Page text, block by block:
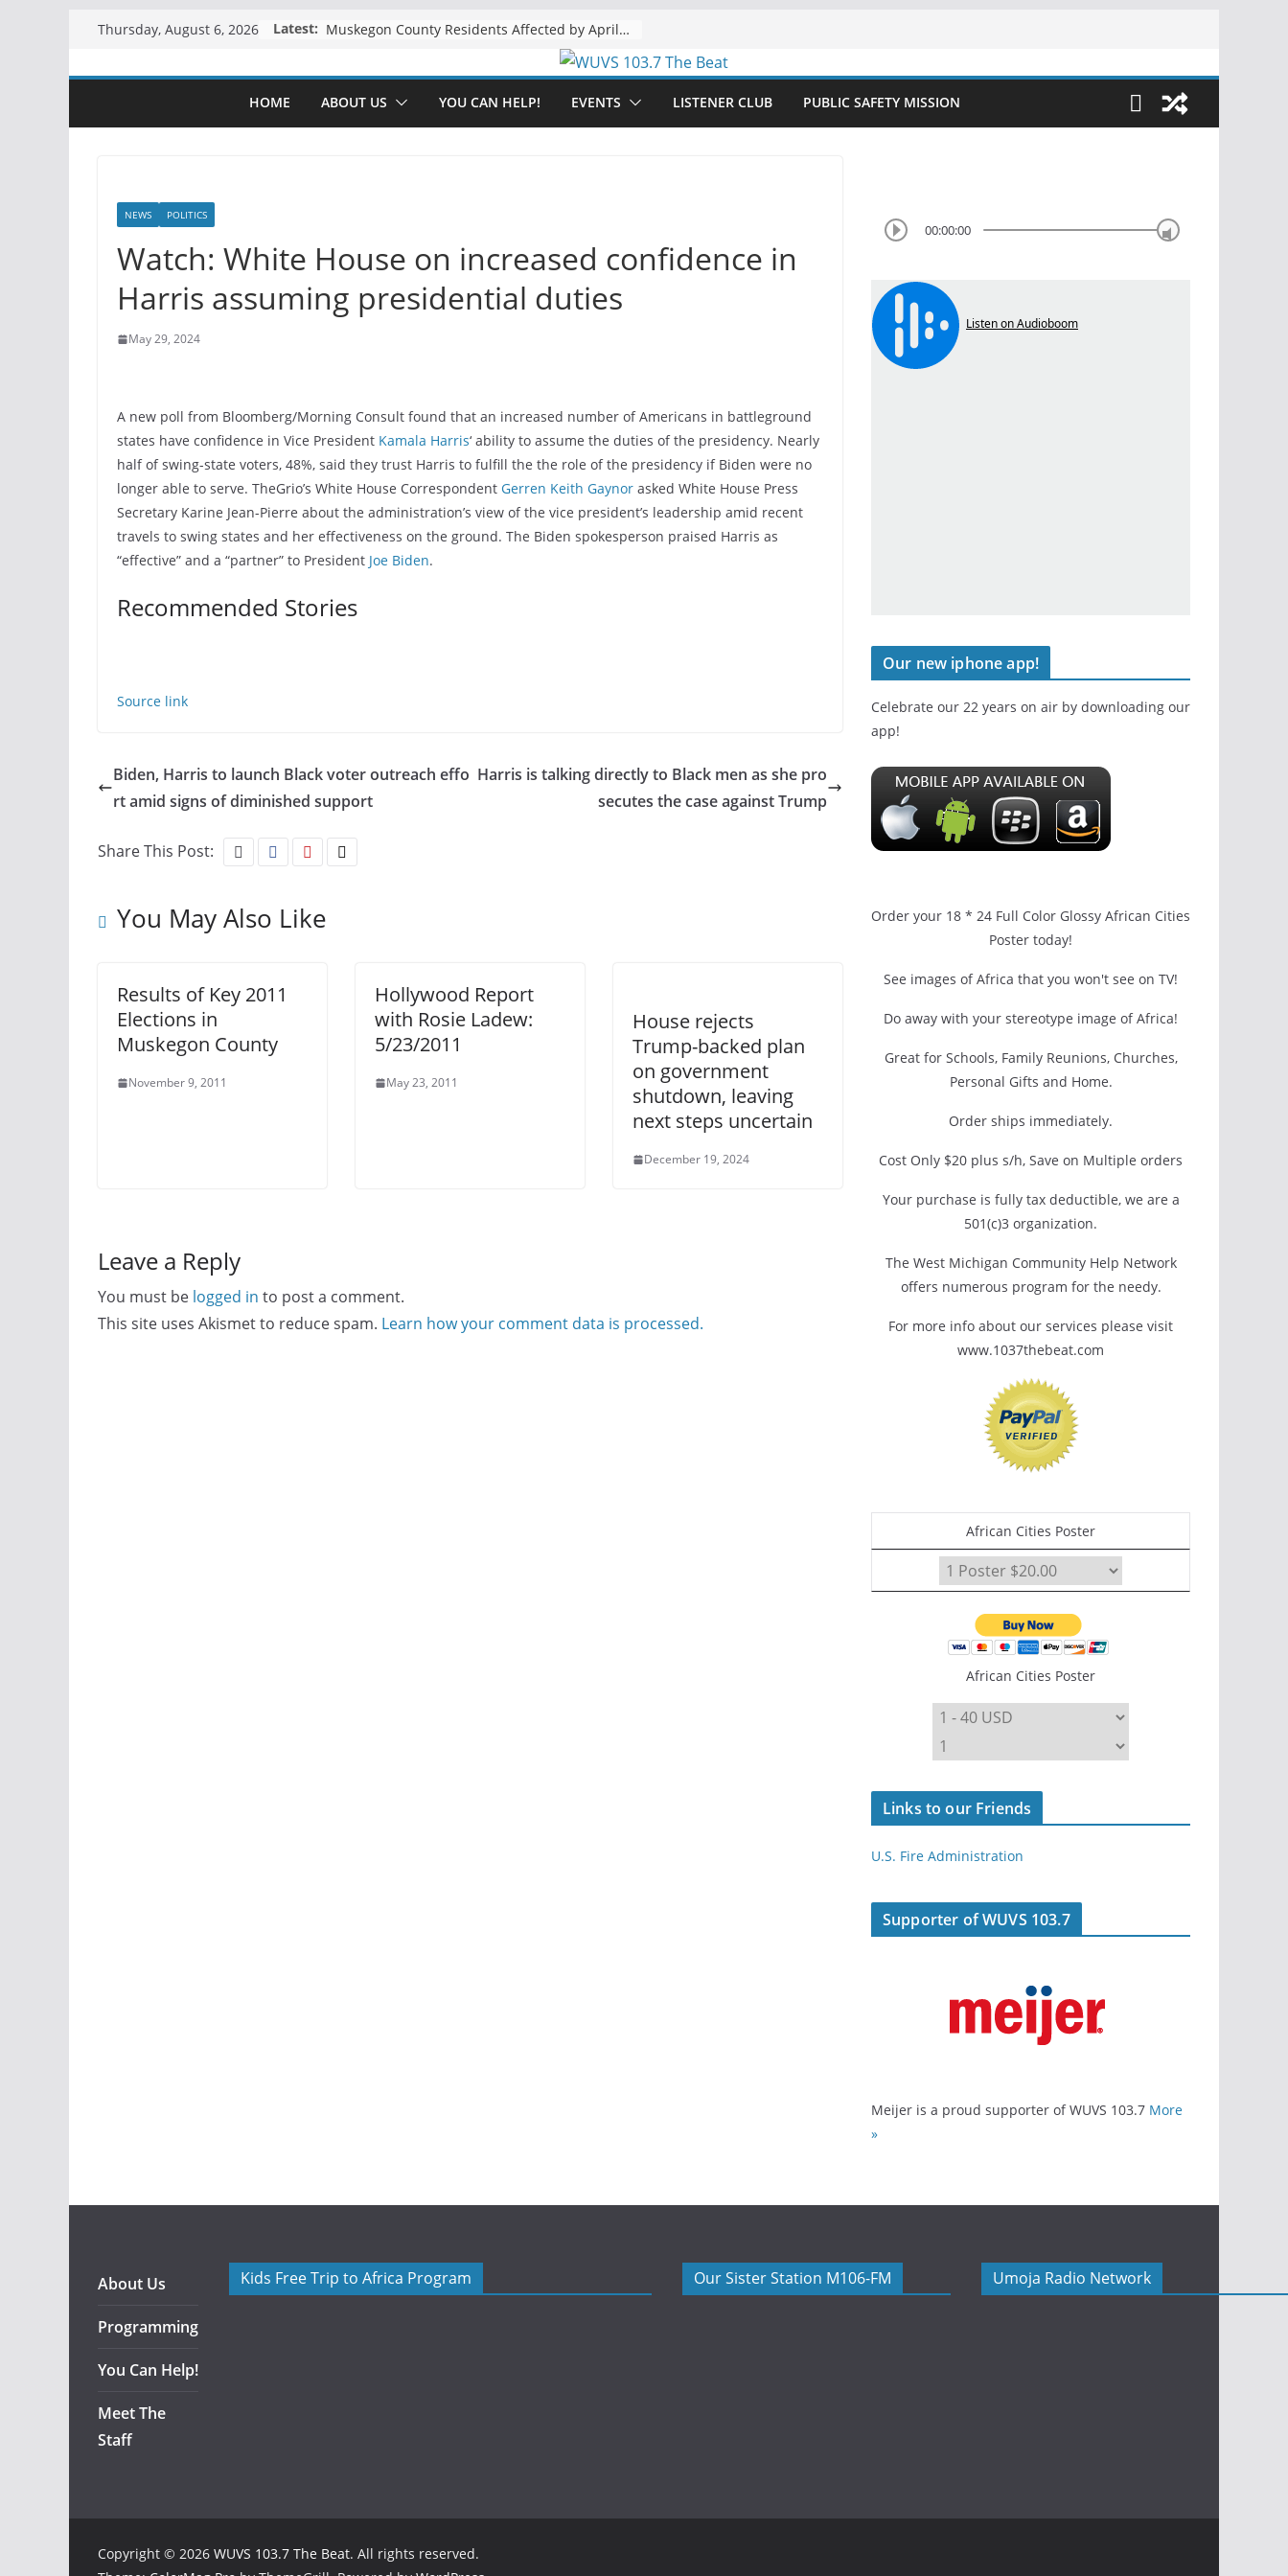
content
Thursday, August 6, 2026 Latest: The “Tijuanafication” of California Is Likely to Explode Under a Governor Becerra
HOME ABOUT US YOU CAN HELP! EVENTS LISTENER CLUB PUBLIC SAFETY MISSION
NEWS POLITICS
Watch: White House on increased confidence in
Harris assuming presidential duties
May 29, 2024
A new poll from Bloomberg/Morning Consult found that an increased number of Americans in battleground
states have confidence in Vice President Kamala Harris‘ ability to assume the duties of the presidency. Nearly
half of swing-state voters, 48%, said they trust Harris to fulfill the the role of the presidency if Biden were no
longer able to serve. TheGrio’s White House Correspondent Gerren Keith Gaynor asked White House Press
Secretary Karine Jean-Pierre about the administration’s view of the vice president’s leadership amid recent
travels to swing states and her effectiveness on the ground. The Biden spokesperson praised Harris as
“effective” and a “partner” to President Joe Biden.
Recommended Stories
Source link
Biden, Harris to launch Black voter outreach effo
rt amid signs of diminished support
Harris is talking directly to Black men as she pro
secutes the case against Trump
Share This Post:
You May Also Like
Results of Key 2011
Elections in
Muskegon County
November 9, 2011
Hollywood Report
with Rosie Ladew:
5/23/2011
May 23, 2011
House rejects
Trump-backed plan
on government
shutdown, leaving
next steps uncertain
December 19, 2024
Leave a Reply
You must be logged in to post a comment.
This site uses Akismet to reduce spam. Learn how your comment data is processed.
00:00:00
Our new iphone app!
Celebrate our 22 years on air by downloading our
app!
Order your 18 * 24 Full Color Glossy African Cities
Poster today!
See images of Africa that you won't see on TV!
Do away with your stereotype image of Africa!
Great for Schools, Family Reunions, Churches,
Personal Gifts and Home.
Order ships immediately.
Cost Only $20 plus s/h, Save on Multiple orders
Your purchase is fully tax deductible, we are a
501(c)3 organization.
The West Michigan Community Help Network
offers numerous program for the needy.
For more info about our services please visit
www.1037thebeat.com
African Cities Poster
African Cities Poster
Links to our Friends
U.S. Fire Administration
Supporter of WUVS 103.7
Meijer is a proud supporter of WUVS 103.7 More
»
About Us
Programming
You Can Help!
Meet The
Staff
Kids Free Trip to Africa Program Our Sister Station M106-FM Umoja Radio Network
Copyright © 2026 WUVS 103.7 The Beat. All rights reserved.